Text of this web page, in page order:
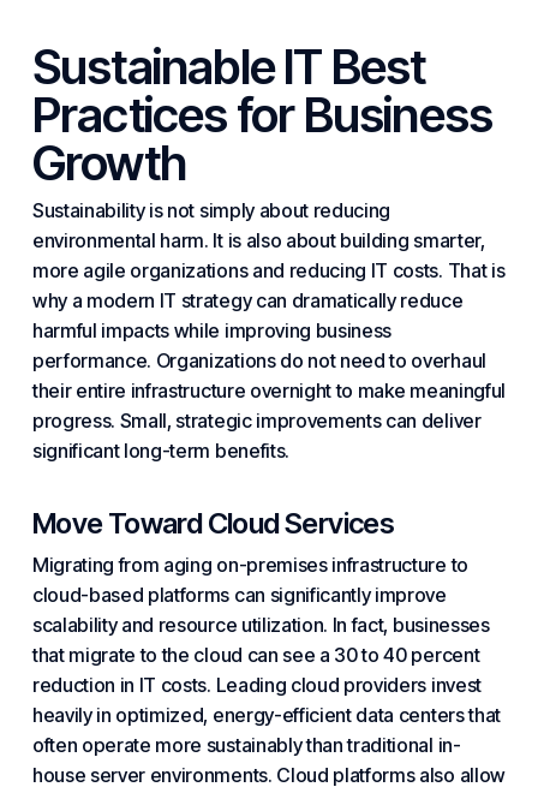
Sustainable IT Best
Practices for Business
Growth
Sustainability is not simply about reducing
environmental harm. It is also about building smarter,
more agile organizations and reducing IT costs. That is
why a modern IT strategy can dramatically reduce
harmful impacts while improving business
performance. Organizations do not need to overhaul
their entire infrastructure overnight to make meaningful
progress. Small, strategic improvements can deliver
significant long-term benefits.
Move Toward Cloud Services
Migrating from aging on-premises infrastructure to
cloud-based platforms can significantly improve
scalability and resource utilization. In fact, businesses
that migrate to the cloud can see a 30 to 40 percent
reduction in IT costs. Leading cloud providers invest
heavily in optimized, energy-efficient data centers that
often operate more sustainably than traditional in-
house server environments. Cloud platforms also allow